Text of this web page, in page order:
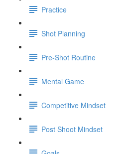
Practice
Shot Planning
Pre-Shot Routine
Mental Game
Competitive Mindset
Post Shoot Mindset